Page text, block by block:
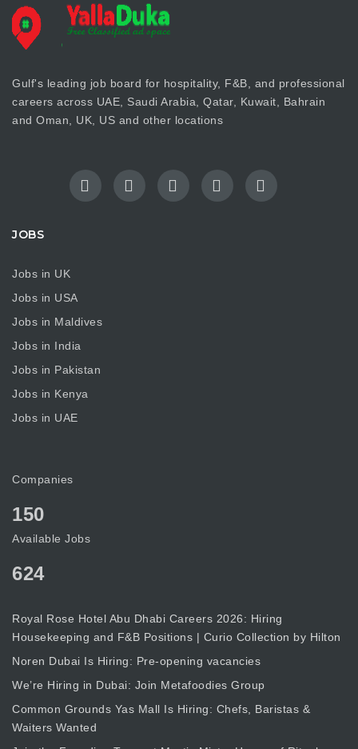
Gulf's leading job board for hospitality, F&B, and professional
careers across UAE, Saudi Arabia, Qatar, Kuwait, Bahrain
and Oman, UK, US and other locations
JOBS
Jobs in UK
Jobs in USA
Jobs in Maldives
Jobs in India
Jobs in Pakistan
Jobs in Kenya
Jobs in UAE
Companies
150
Available Jobs
624
Royal Rose Hotel Abu Dhabi Careers 2026: Hiring
Housekeeping and F&B Positions | Curio Collection by Hilton
Noren Dubai Is Hiring: Pre-opening vacancies
We’re Hiring in Dubai: Join Metafoodies Group
Common Grounds Yas Mall Is Hiring: Chefs, Baristas &
Waiters Wanted